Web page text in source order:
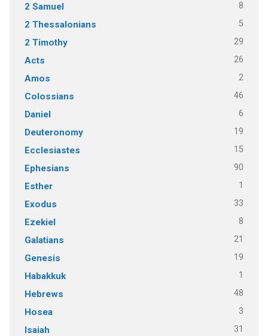
2 Samuel 8
2 Thessalonians 5
2 Timothy 29
Acts 26
Amos 2
Colossians 46
Daniel 6
Deuteronomy 19
Ecclesiastes 15
Ephesians 90
Esther 1
Exodus 33
Ezekiel 8
Galatians 21
Genesis 19
Habakkuk 1
Hebrews 48
Hosea 3
Isaiah 31